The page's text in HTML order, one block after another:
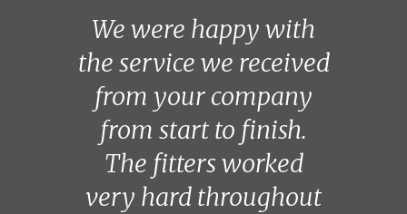
We were happy with
the service we received
from your company
from start to finish.
The fitters worked
very hard throughout